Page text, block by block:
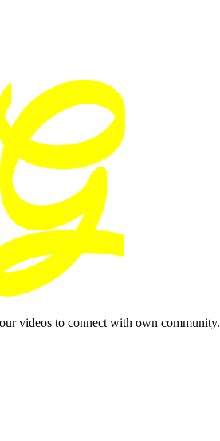
videos to connect with own community.